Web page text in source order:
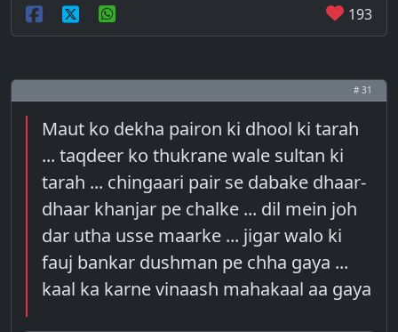
193
# 31
Maut ko dekha pairon ki dhool ki tarah
... taqdeer ko thukrane wale sultan ki
tarah ... chingaari pair se dabake dhaar-
dhaar khanjar pe chalke ... dil mein joh
dar utha usse maarke ... jigar walo ki
fauj bankar dushman pe chha gaya ...
kaal ka karne vinaash mahakaal aa gaya